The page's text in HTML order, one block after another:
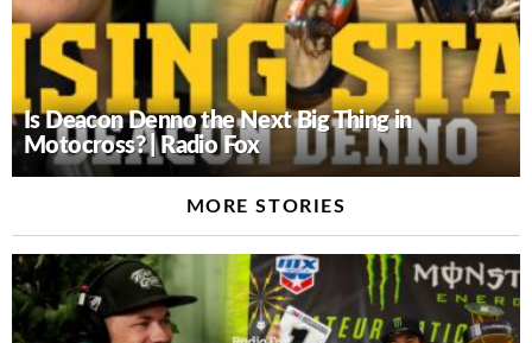
Is Deacon Denno the Next Big Thing in
Motocross? | Radio Fox
MORE STORIES